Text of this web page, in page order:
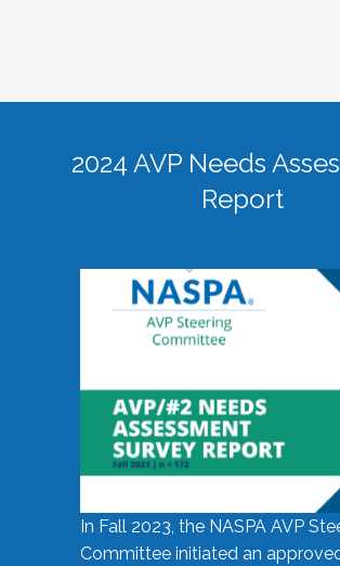
2024 AVP Needs
Report
In Fall 2023, the NASPA AVP
Committee initiated an